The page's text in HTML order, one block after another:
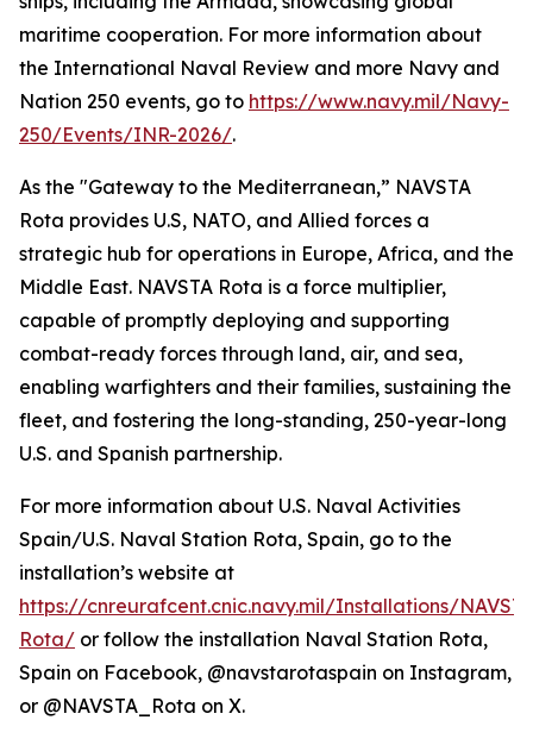
maritime cooperation. For more information about
the International Naval Review and more Navy and
Nation 250 events, go to https://www.navy.mil/Navy-
250/Events/INR-2026/.
As the "Gateway to the Mediterranean,” NAVSTA
Rota provides U.S, NATO, and Allied forces a
strategic hub for operations in Europe, Africa, and the
Middle East. NAVSTA Rota is a force multiplier,
capable of promptly deploying and supporting
combat-ready forces through land, air, and sea,
enabling warfighters and their families, sustaining the
fleet, and fostering the long-standing, 250-year-long
U.S. and Spanish partnership.
For more information about U.S. Naval Activities
Spain/U.S. Naval Station Rota, Spain, go to the
installation’s website at
https://cnreurafcent.cnic.navy.mil/Installations/
Rota/ or follow the installation Naval Station Rota,
Spain on Facebook, @navstarotaspain on Instagram,
or @NAVSTA_Rota on X.